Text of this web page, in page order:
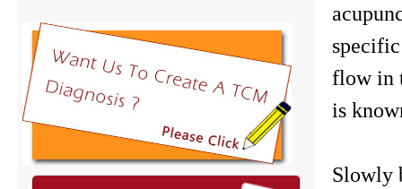
flow in
is
Slowly